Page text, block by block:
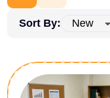
Sort By: